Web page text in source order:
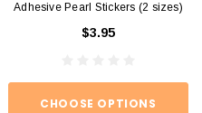
Adhesive Pearl Stickers (2 sizes)
$3.95
CHOOSE OPTIONS